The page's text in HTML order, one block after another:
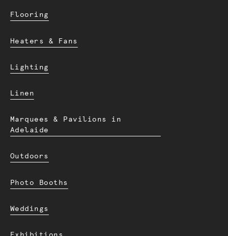
Flooring
Heaters & Fans
Lighting
Linen
Marquees & Pavilions in
Adelaide
Outdoors
Photo Booths
Weddings